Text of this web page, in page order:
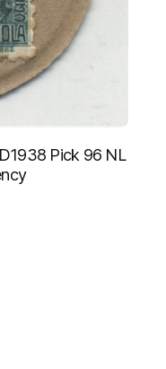
Pick 96 NL